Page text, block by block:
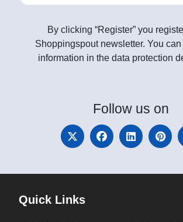
By clicking “Register” you
Shoppingspout newsletter. You
information in the data protection
Follow us on
Quick Links